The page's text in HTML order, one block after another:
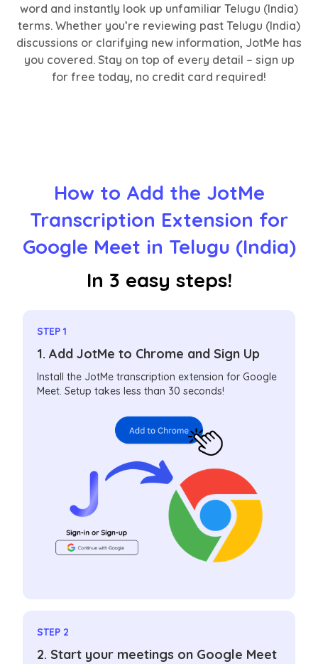
word and instantly look up unfamiliar Telugu (India)
terms. Whether you’re reviewing past Telugu (India)
discussions or clarifying new information, JotMe has
you covered. Stay on top of every detail – sign up
for free today, no credit card required!
How to Add the JotMe
Transcription Extension for
Google Meet in Telugu (India)
In 3 easy steps!
STEP 1
1. Add JotMe to Chrome and Sign Up
Install the JotMe transcription extension for Google
Meet. Setup takes less than 30 seconds!
STEP 2
2. Start your meetings on Google Meet